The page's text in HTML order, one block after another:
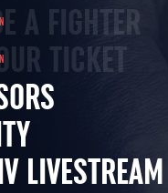
A FIGHTER
TICKET
LIVESTREAM